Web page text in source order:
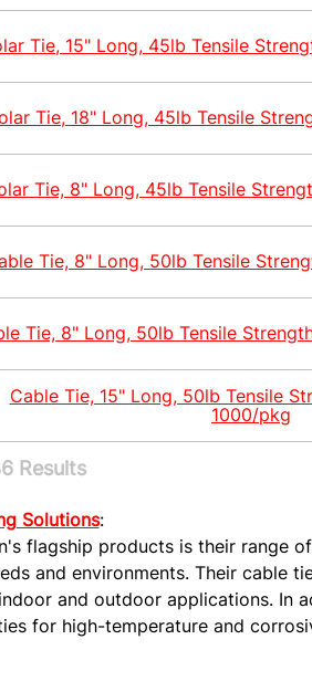
Tie, 15" Long, 45lb Tensile
Tie, 18" Long, 45lb Tensile
Tie, 8" Long, 45lb Tensile
Tie, 8" Long, 50lb Tensile
Tie, 8" Long, 50lb Tensile
Cable Tie, 15" Long, 50lb Tensile
1000/pkg
Results
Solutions:
flagship products is their range
and environments. Their cable
and outdoor applications. In
for high-temperature and